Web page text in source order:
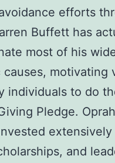
efforts
Buffett has
most of his
motivating
individuals to do
Pledge.
extensively
and